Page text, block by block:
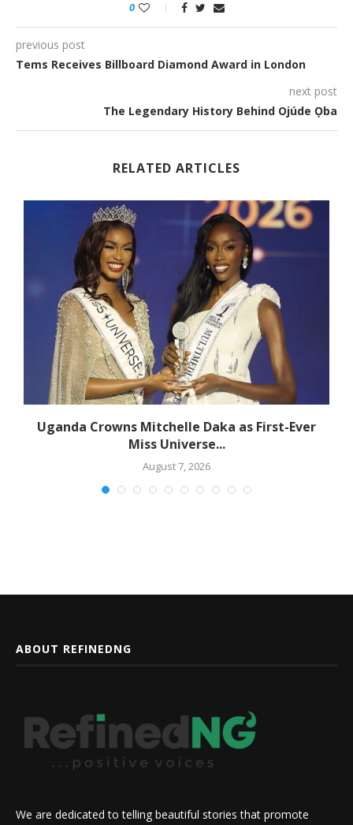
0
previous post
Tems Receives Billboard Diamond Award in London
next post
The Legendary History Behind Ojúde Ọba
RELATED ARTICLES
Uganda Crowns Mitchelle Daka as First-Ever
Miss Universe...
August 7, 2026
ABOUT REFINEDNG
We are dedicated to telling beautiful stories that promote